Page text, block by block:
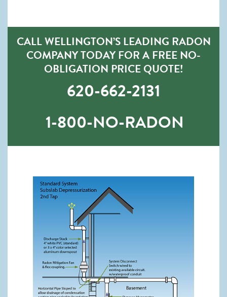
CALL WELLINGTON’S LEADING RADON
COMPANY TODAY FOR A FREE NO-
OBLIGATION PRICE QUOTE!
620-662-2131
1-800-NO-RADON